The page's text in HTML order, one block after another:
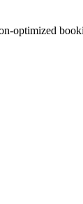
optimized